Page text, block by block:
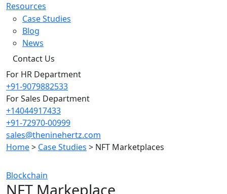
Resources
Case Studies
Blog
News
Contact Us
For HR Department
+91-9079882533
For Sales Department
+14044917433
+91-72970-00999
sales@theninehertz.com
Home> Case Studies > NFT Marketplaces
Blockchain
NFT Markeplace